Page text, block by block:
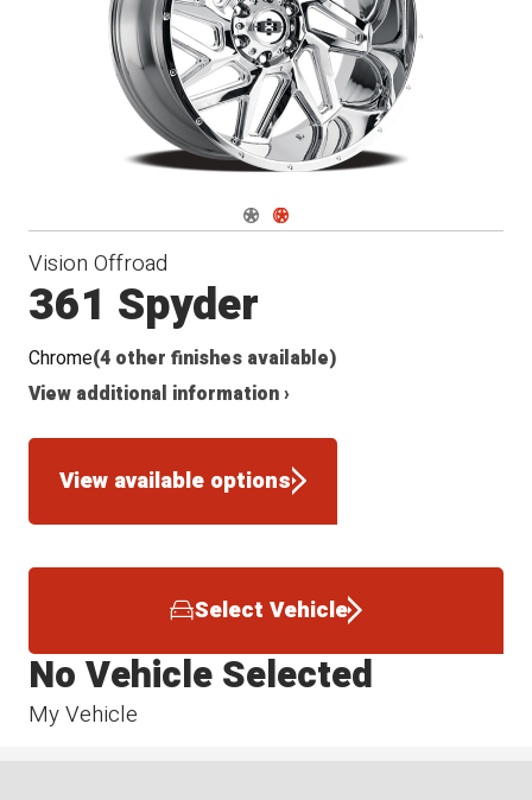
Navigate 1
Navigate 2
Vision Offroad
361 Spyder
Chrome(4 other finishes available)
View additional information ›
View available options
Select Vehicle
My Vehicle
No Vehicle Selected